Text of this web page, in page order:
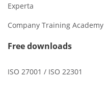
Experta
Company Training Academy
Free downloads
ISO 27001 / ISO 22301